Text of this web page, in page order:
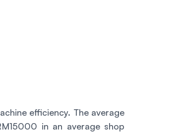
efficiency. The average
in an average shop